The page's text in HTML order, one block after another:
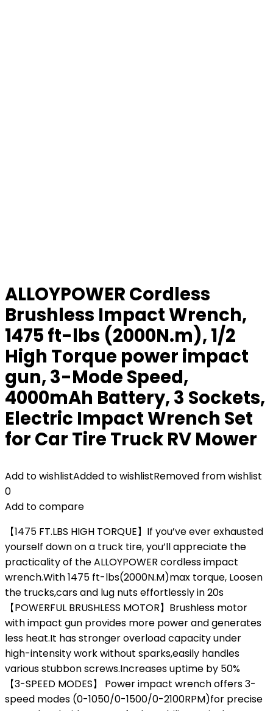
ALLOYPOWER Cordless
Brushless Impact Wrench,
1475 ft-lbs (2000N.m), 1/2
High Torque power impact
gun, 3-Mode Speed,
4000mAh Battery, 3 Sockets,
Electric Impact Wrench Set
for Car Tire Truck RV Mower
Add to wishlistAdded to wishlistRemoved from wishlist
0
Add to compare
【1475 FT.LBS HIGH TORQUE】If you’ve ever exhausted
yourself down on a truck tire, you’ll appreciate the
practicality of the ALLOYPOWER cordless impact
wrench.With 1475 ft-lbs(2000N.M)max torque, Loosen
the trucks,cars and lug nuts effortlessly in 20s
【POWERFUL BRUSHLESS MOTOR】Brushless motor
with impact gun provides more power and generates
less heat.It has stronger overload capacity under
high-intensity work without sparks,easily handles
various stubbon screws.Increases uptime by 50%
【3-SPEED MODES】 Power impact wrench offers 3-
speed modes (0-1050/0-1500/0-2100RPM)for precise